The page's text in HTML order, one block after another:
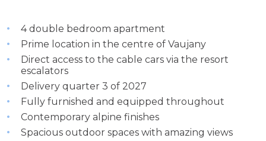
4 double bedroom apartment
Prime location in the centre of Vaujany
Direct access to the cable cars via the resort
escalators
Delivery quarter 3 of 2027
Fully furnished and equipped throughout
Contemporary alpine finishes
Spacious outdoor spaces with amazing views